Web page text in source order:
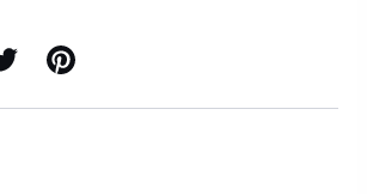
Pinterest